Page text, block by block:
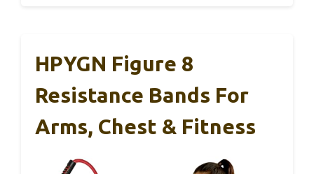
HPYGN Figure 8
Resistance Bands For
Arms, Chest & Fitness